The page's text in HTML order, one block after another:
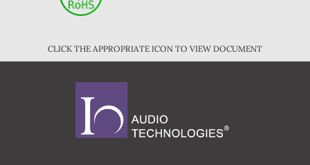
CLICK THE APPROPRIATE ICON TO VIEW DOCUMENT